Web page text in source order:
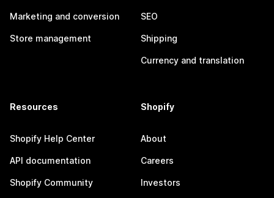
Marketing and conversion
Store management
SEO
Shipping
Currency and translation
Resources
Shopify Help Center
API documentation
Shopify Community
Shopify
About
Careers
Investors